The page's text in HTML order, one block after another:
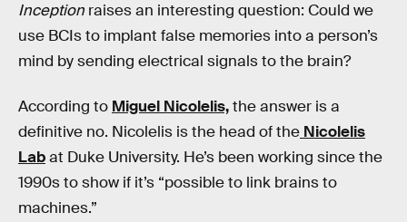
Inception raises an interesting question: Could we
use BCIs to implant false memories into a person’s
mind by sending electrical signals to the brain?
According to Miguel Nicolelis,the answer is a
definitive no. Nicolelis is the head of the Nicolelis
Labat Duke University. He’s been working since the
1990s to show if it’s “possible to link brains to
machines.”